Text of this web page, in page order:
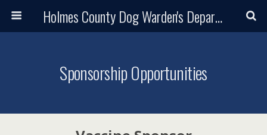
Holmes County Dog Warden's Department and Adoption Center
Sponsorship Opportunities